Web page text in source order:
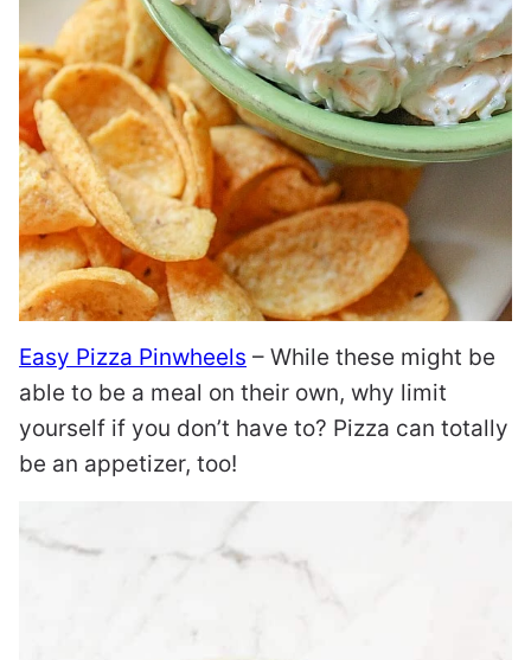
Easy Pizza Pinwheels – While these might be
able to be a meal on their own, why limit
yourself if you don’t have to? Pizza can totally
be an appetizer, too!